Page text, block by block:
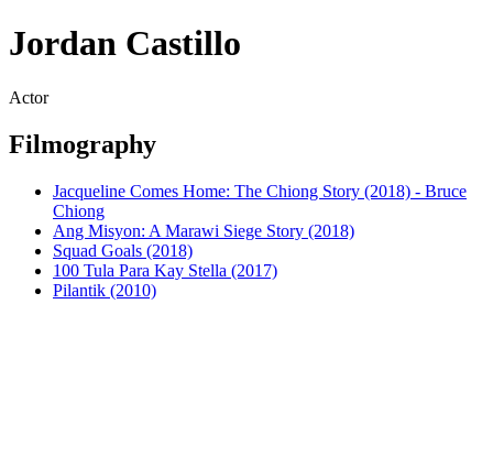
Jordan Castillo
Actor
Filmography
Jacqueline Comes Home: The Chiong Story (2018) - Bruce
Chiong
Ang Misyon: A Marawi Siege Story (2018)
Squad Goals (2018)
100 Tula Para Kay Stella (2017)
Pilantik (2010)